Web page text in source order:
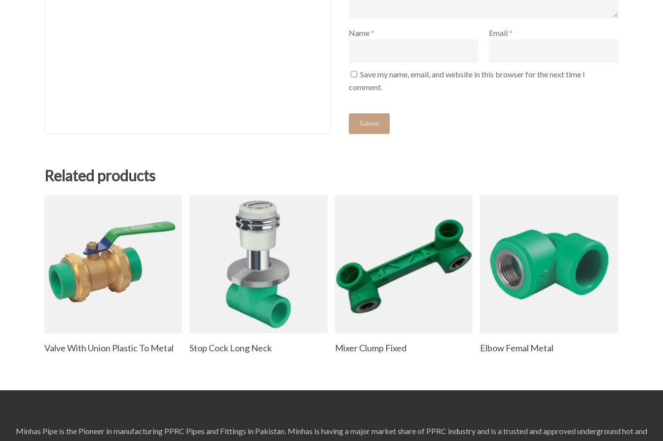
Name * Email *
Save my name, email, and website in this browser for the next time I
comment.
Related products
Valve With Union Plastic To Metal Stop Cock Long Neck Mixer Clump Fixed Elbow Femal Metal
Minhas Pipe is the Pioneer in manufacturing PPRC Pipes and Fittings in Pakistan. Minhas is having a major market share of PPRC industry and is a trusted and approved underground hot and